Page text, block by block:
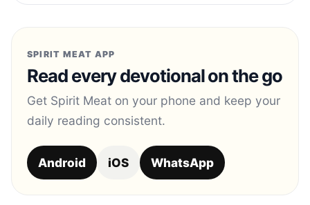
SPIRIT MEAT APP
Read every devotional on the go
Get Spirit Meat on your phone and keep your
daily reading consistent.
Android iOS WhatsApp